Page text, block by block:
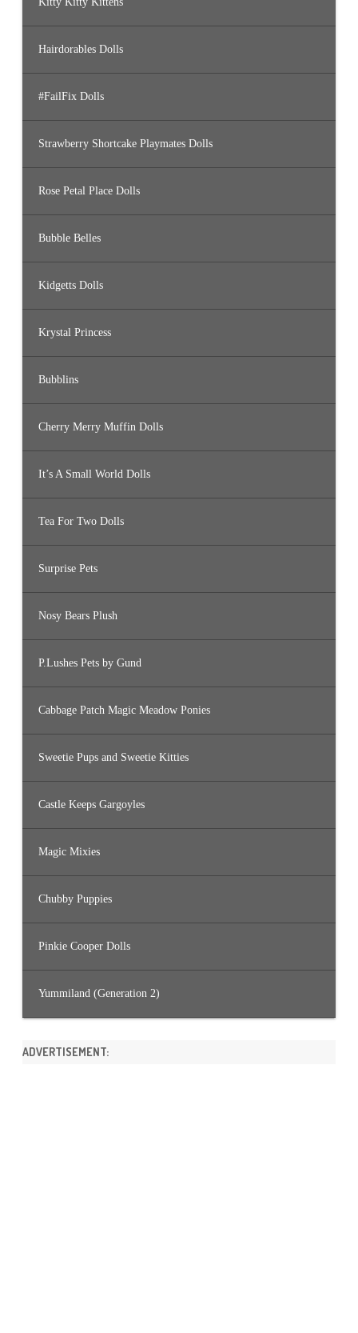
Hairdorables Dolls
#FailFix Dolls
Strawberry Shortcake Playmates Dolls
Rose Petal Place Dolls
Bubble Belles
Kidgetts Dolls
Krystal Princess
Bubblins
Cherry Merry Muffin Dolls
It’s A Small World Dolls
Tea For Two Dolls
Surprise Pets
Nosy Bears Plush
P.Lushes Pets by Gund
Cabbage Patch Magic Meadow Ponies
Sweetie Pups and Sweetie Kitties
Castle Keeps Gargoyles
Magic Mixies
Chubby Puppies
Pinkie Cooper Dolls
Yummiland (Generation 2)
ADVERTISEMENT: